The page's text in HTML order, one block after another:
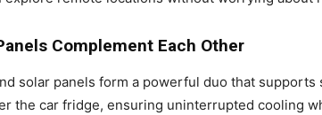
Complement Each Other
solar panels form a powerful duo that
the car fridge, ensuring uninterrupted cooling